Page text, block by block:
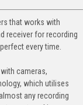
that works with
receiver for recording
every time.
cameras,
which utilises
any recording